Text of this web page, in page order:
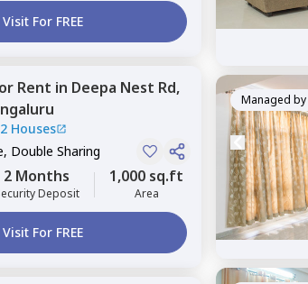
Visit For FREE
Rent in
Deepa Nest Rd,
2 Houses
Double Sharing
2 Months
Deposit
1,000 sq.ft
Area
Visit For FREE
Managed by